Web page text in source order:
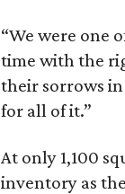
“We were one
time with the
their sorrows
for all of it.”
At only 1,100
inventory as